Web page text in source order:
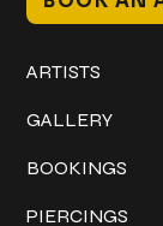
ARTISTS
GALLERY
BOOKINGS
PIERCINGS